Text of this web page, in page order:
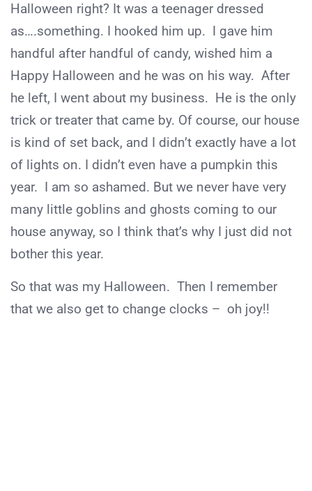
Halloween right? It was a teenager dressed
as….something. I hooked him up. I gave him
handful after handful of candy, wished him a
Happy Halloween and he was on his way. After
he left, I went about my business. He is the only
trick or treater that came by. Of course, our house
is kind of set back, and I didn’t exactly have a lot
of lights on. I didn’t even have a pumpkin this
year. I am so ashamed. But we never have very
many little goblins and ghosts coming to our
house anyway, so I think that’s why I just did not
bother this year.
So that was my Halloween. Then I remember
that we also get to change clocks – oh joy!!